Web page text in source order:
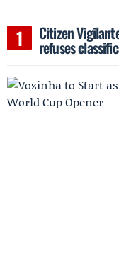
Citizen
refuses